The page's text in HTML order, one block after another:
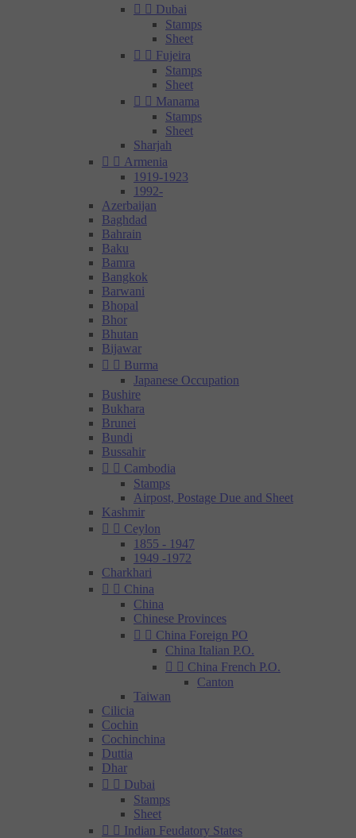
  Dubai
Stamps
Sheet
  Fujeira
Stamps
Sheet
  Manama
Stamps
Sheet
Sharjah
  Armenia
1919-1923
1992-
Azerbaijan
Baghdad
Bahrain
Baku
Bamra
Bangkok
Barwani
Bhopal
Bhor
Bhutan
Bijawar
  Burma
Japanese Occupation
Bushire
Bukhara
Brunei
Bundi
Bussahir
  Cambodia
Stamps
Airpost, Postage Due and Sheet
Kashmir
  Ceylon
1855 - 1947
1949 -1972
Charkhari
  China
China
Chinese Provinces
  China Foreign PO
China Italian P.O.
  China French P.O.
Canton
Taiwan
Cilicia
Cochin
Cochinchina
Duttia
Dhar
  Dubai
Stamps
Sheet
  Indian Feudatory States